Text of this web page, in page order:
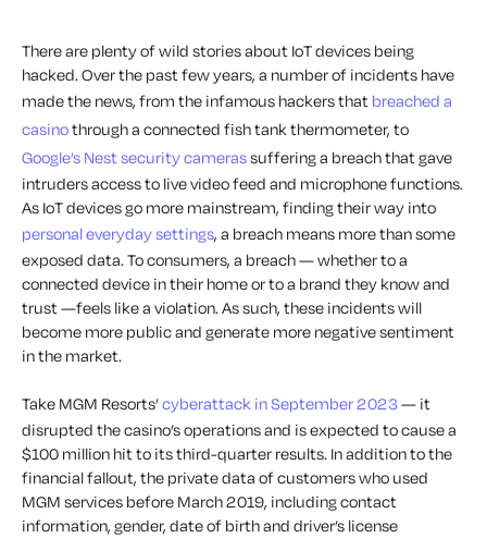
There are plenty of wild stories about IoT devices being
hacked. Over the past few years, a number of incidents have
made the news, from the infamous hackers that breached a
casinothrough a connected fish tank thermometer, to
Google’s Nest security camerassuffering a breach that gave
intruders access to live video feed and microphone functions.
As IoT devices go more mainstream, finding their way into
personal everyday settings, a breach means more than some
exposed data. To consumers, a breach — whether to a
connected device in their home or to a brand they know and
trust —feels like a violation. As such, these incidents will
become more public and generate more negative sentiment
in the market.
Take MGM Resorts’cyberattack in September 2023— it
disrupted the casino’s operations and is expected to cause a
$100 million hit to its third-quarter results. In addition to the
financial fallout, the private data of customers who used
MGM services before March 2019, including contact
information, gender, date of birth and driver’s license